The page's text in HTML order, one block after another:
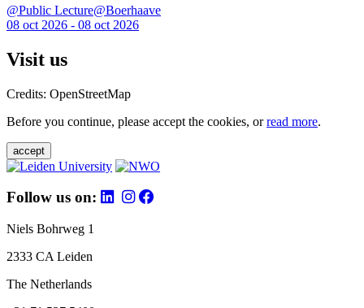
@Public Lecture@Boerhaave
08 oct 2026 - 08 oct 2026
Visit us
Credits: OpenStreetMap
Before you continue, please accept the cookies, orread more.
accept
Follow us on:
Niels Bohrweg 1
2333 CA Leiden
The Netherlands